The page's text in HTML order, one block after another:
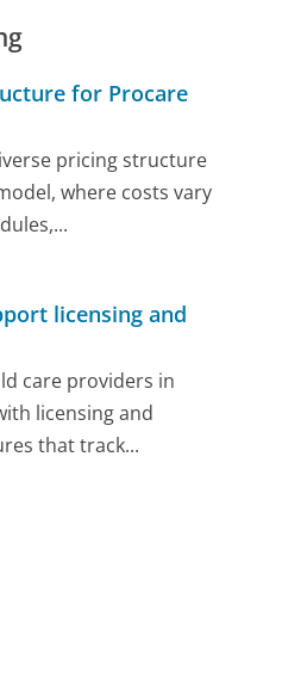
for Procare
pricing structure
where costs vary
licensing and
care providers in
licensing and
that track...